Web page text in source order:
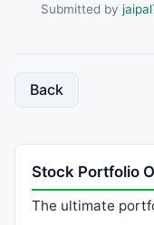
Submitted by
Back
Stock Portfolio
The ultimate